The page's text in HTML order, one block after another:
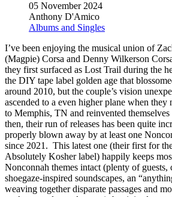
05 November 2024
Anthony D'Amico
Albums and Singles
I’ve been enjoying the musical union of
(Magpie) Corsa and Denny Wilkerson
they first surfaced as Lost Trail during the
the DIY tape label golden age that
around 2010, but the couple’s vision
ascended to a even higher plane when they
to Memphis, TN and reinvented
then, their run of releases has been quite
properly blown away by at least one
since 2021. This latest one (their first for
Absolutely Kosher label) happily keeps
Nonconnah themes intact (plenty of guests,
shoegaze-inspired soundscapes, an
weaving together disparate passages and